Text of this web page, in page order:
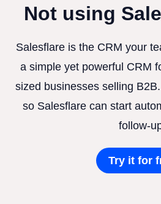
Not using
Salesflare is the CRM your
a simple yet powerful CRM
sized businesses selling
so Salesflare can start
follow-
Try it for